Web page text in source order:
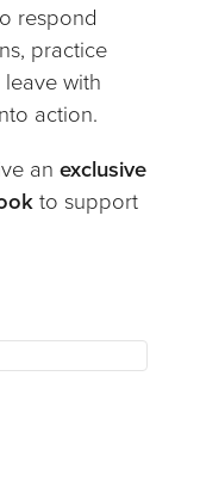
respond
practice
with
action.
an exclusive
to support